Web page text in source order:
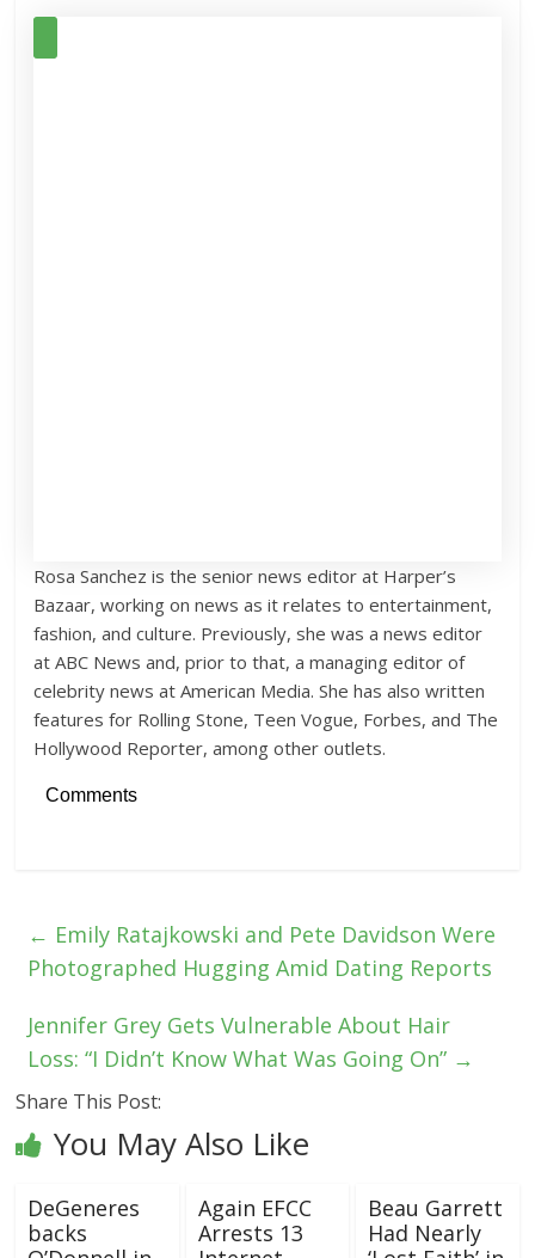
Rosa Sanchez is the senior news editor at Harper’s
Bazaar, working on news as it relates to entertainment,
fashion, and culture. Previously, she was a news editor
at ABC News and, prior to that, a managing editor of
celebrity news at American Media. She has also written
features for Rolling Stone, Teen Vogue, Forbes, and The
Hollywood Reporter, among other outlets.
Comments
← Emily Ratajkowski and Pete Davidson Were
Photographed Hugging Amid Dating Reports
Jennifer Grey Gets Vulnerable About Hair
Loss: “I Didn’t Know What Was Going On” →
Share This Post:
You May Also Like
DeGeneres
backs
Again EFCC
Arrests 13
Beau Garrett
Had Nearly